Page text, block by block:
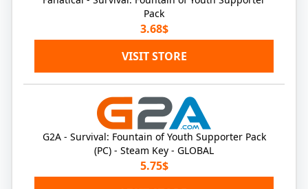
Pack
3.68$
VISIT STORE
G2A - Survival: Fountain of Youth Supporter Pack
(PC) - Steam Key - GLOBAL
5.75$